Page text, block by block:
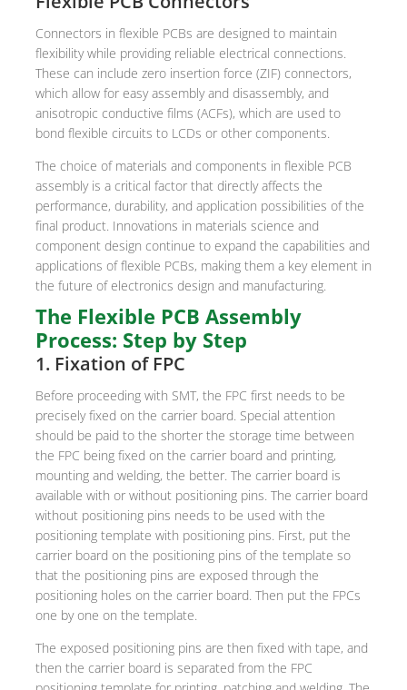
Connectors in flexible PCBs are designed to maintain
flexibility while providing reliable electrical connections.
These can include zero insertion force (ZIF) connectors,
which allow for easy assembly and disassembly, and
anisotropic conductive films (ACFs), which are used to
bond flexible circuits to LCDs or other components.
The choice of materials and components in flexible PCB
assembly is a critical factor that directly affects the
performance, durability, and application possibilities of the
final product. Innovations in materials science and
component design continue to expand the capabilities and
applications of flexible PCBs, making them a key element in
the future of electronics design and manufacturing.
The Flexible PCB Assembly
Process: Step by Step
1. Fixation of FPC
Before proceeding with SMT, the FPC first needs to be
precisely fixed on the carrier board. Special attention
should be paid to the shorter the storage time between
the FPC being fixed on the carrier board and printing,
mounting and welding, the better. The carrier board is
available with or without positioning pins. The carrier board
without positioning pins needs to be used with the
positioning template with positioning pins. First, put the
carrier board on the positioning pins of the template so
that the positioning pins are exposed through the
positioning holes on the carrier board. Then put the FPCs
one by one on the template.
The exposed positioning pins are then fixed with tape, and
then the carrier board is separated from the FPC